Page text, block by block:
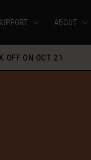
ABOUT
OFF ON OCT 21